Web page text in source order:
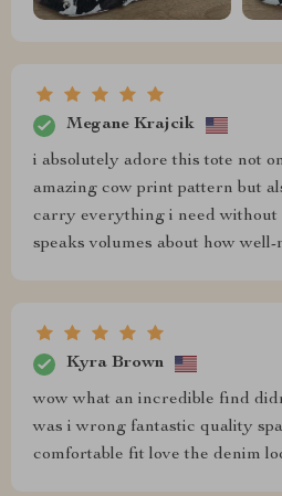
Megane Krajcik
i absolutely adore this tote not
amazing cow print pattern but
carry everything i need without
speaks volumes about how
Kyra Brown
wow what an incredible find
was i wrong fantastic quality
comfortable fit love the denim